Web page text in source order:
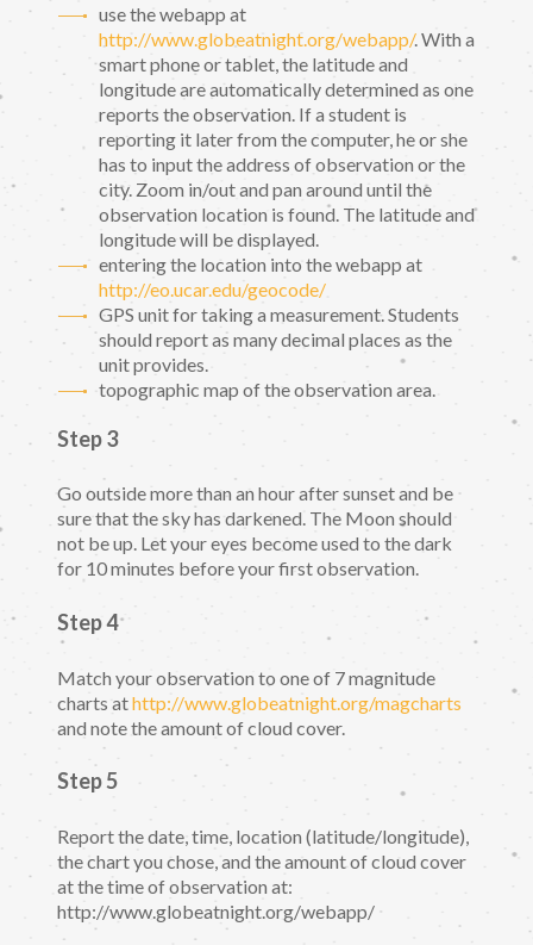
use the webapp at
http://www.globeatnight.org/webapp/. With a
smart phone or tablet, the latitude and
longitude are automatically determined as one
reports the observation. If a student is
reporting it later from the computer, he or she
has to input the address of observation or the
city. Zoom in/out and pan around until the
observation location is found. The latitude and
longitude will be displayed.
entering the location into the webapp at
http://eo.ucar.edu/geocode/
GPS unit for taking a measurement. Students
should report as many decimal places as the
unit provides.
topographic map of the observation area.
Step 3
Go outside more than an hour after sunset and be
sure that the sky has darkened. The Moon should
not be up. Let your eyes become used to the dark
for 10 minutes before your first observation.
Step 4
Match your observation to one of 7 magnitude
charts athttp://www.globeatnight.org/magcharts
and note the amount of cloud cover.
Step 5
Report the date, time, location (latitude/longitude),
the chart you chose, and the amount of cloud cover
at the time of observation at:
http://www.globeatnight.org/webapp/